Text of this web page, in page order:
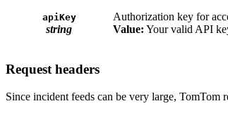
apiKey
string
Authorization key for
Value: Your valid API
Request headers
Since incident feeds can be very large,